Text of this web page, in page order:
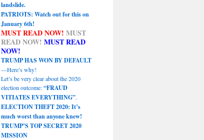
landslide.
PATRIOTS: Watch out for this on
January 6th!
MUST READ NOW! MUST
READ NOW! MUST READ
NOW!
TRUMP HAS WON BY DEFAULT
—Here’s why!
Let’s be very clear about the 2020
election outcome:“FRAUD
VITIATES EVERYTHING”.
ELECTION THEFT 2020: It’s
much worst than anyone knew!
TRUMP’S TOP SECRET 2020
MISSION